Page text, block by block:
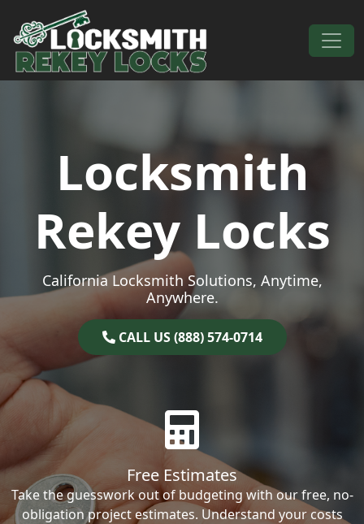
Skip to content
Main Navigation
Locksmith
Rekey Locks
California Locksmith Solutions, Anytime,
Anywhere.
CALL US (888) 574-0714
Free Estimates
Take the guesswork out of budgeting with our free, no-
obligation project estimates. Understand your costs